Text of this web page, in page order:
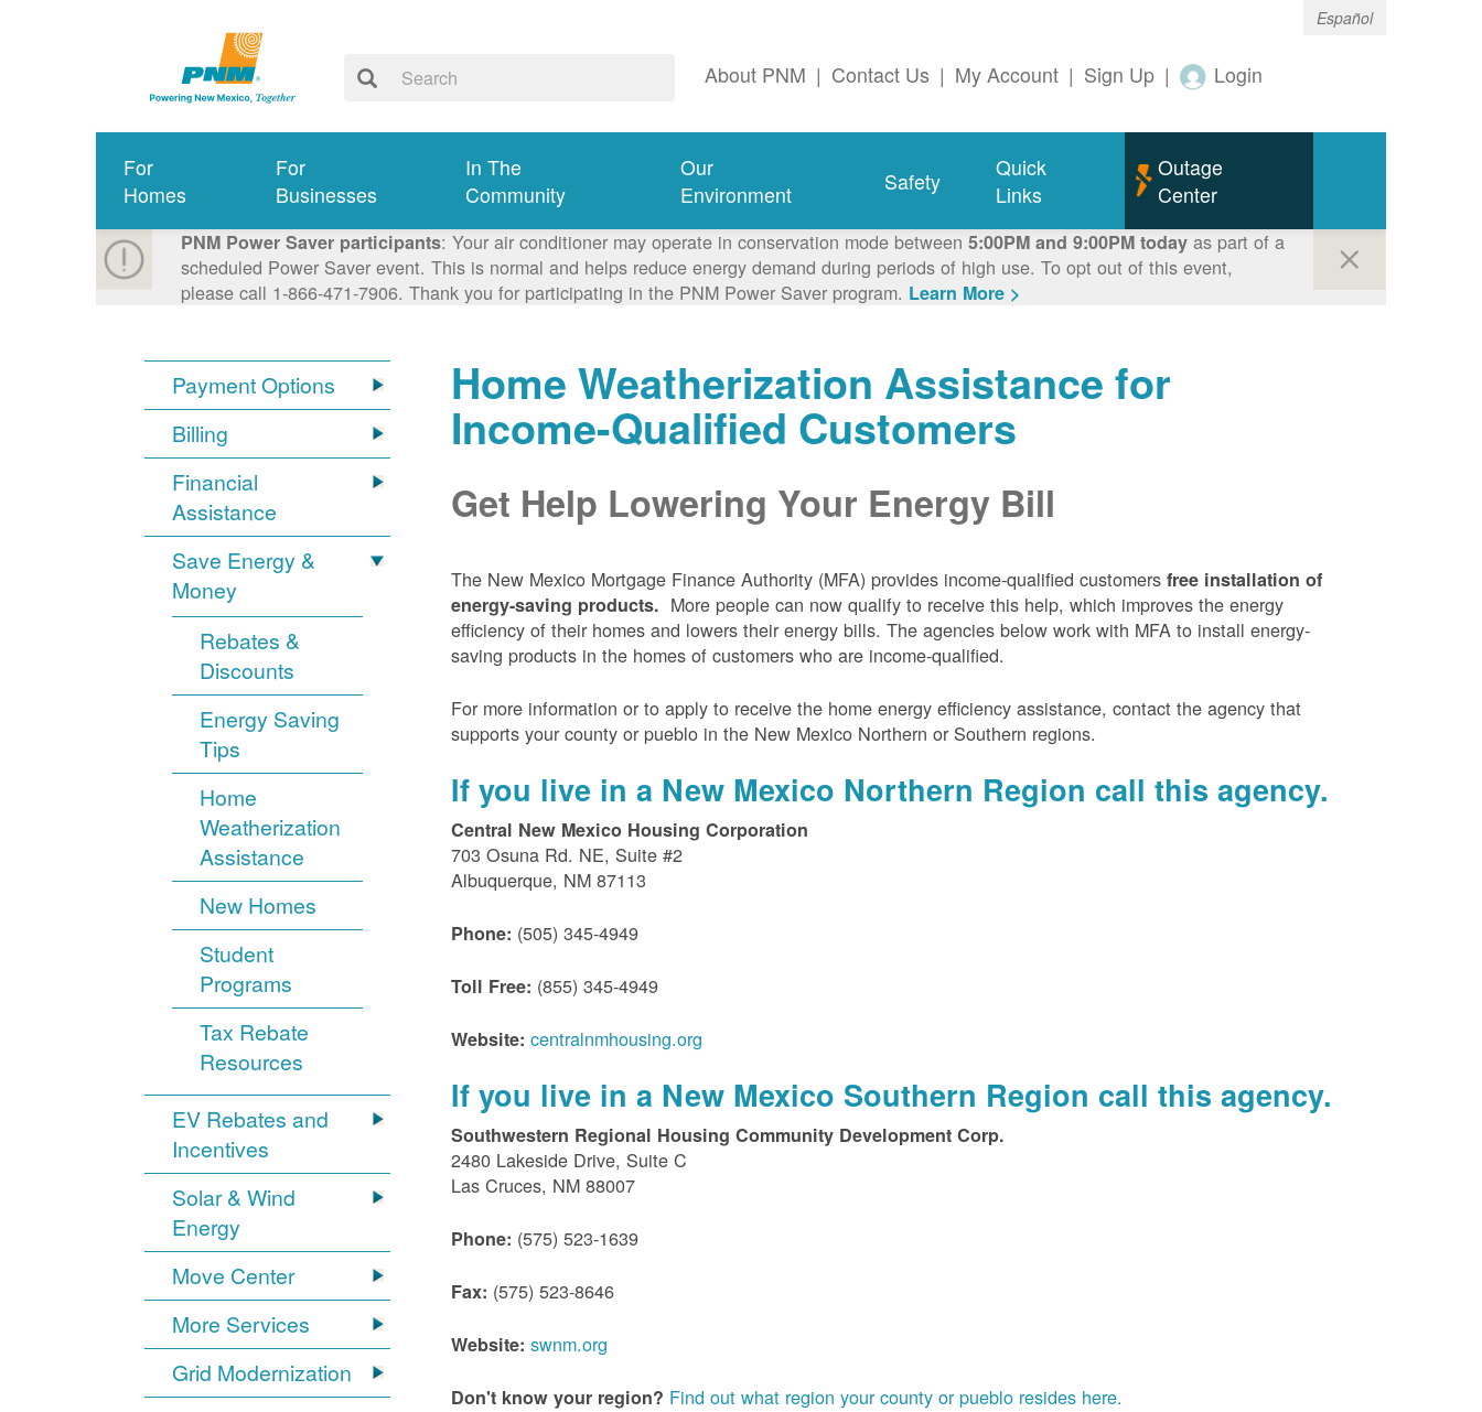
Español
About PNM | Contact Us | My Account | Sign Up | Login
For
Homes
For
Businesses
In The
Community
Our
Environment
Safety
Quick
Links
Outage
Center
PNM Power Saver participants: Your air conditioner may operate in conservation mode between 5:00PM and 9:00PM todayas part of a
scheduled Power Saver event. This is normal and helps reduce energy demand during periods of high use. To opt out of this event,
please call 1-866-471-7906. Thank you for participating in the PNM Power Saver program. Learn More >
Payment Options
Billing
Financial
Assistance
Save Energy &
Money
Rebates &
Discounts
Energy Saving
Tips
Home
Weatherization
Assistance
New Homes
Student
Programs
Tax Rebate
Resources
EV Rebates and
Incentives
Solar & Wind
Energy
Move Center
More Services
Grid Modernization
Home Weatherization Assistance for
Income-Qualified Customers
Get Help Lowering Your Energy Bill
The New Mexico Mortgage Finance Authority (MFA) provides income-qualified customers free installation of
energy-saving products. More people can now qualify to receive this help, which improves the energy
efficiency of their homes and lowers their energy bills. The agencies below work with MFA to install energy-
saving products in the homes of customers who are income-qualified.
For more information or to apply to receive the home energy efficiency assistance, contact the agency that
supports your county or pueblo in the New Mexico Northern or Southern regions.
If you live in a New Mexico Northern Region call this agency.
Central New Mexico Housing Corporation
703 Osuna Rd. NE, Suite #2
Albuquerque, NM 87113
Phone: (505) 345-4949
Toll Free: (855) 345-4949
Website: centralnmhousing.org
If you live in a New Mexico Southern Region call this agency.
Southwestern Regional Housing Community Development Corp.
2480 Lakeside Drive, Suite C
Las Cruces, NM 88007
Phone: (575) 523-1639
Fax: (575) 523-8646
Website: swnm.org
Don't know your region? Find out what region your county or pueblo resides here.